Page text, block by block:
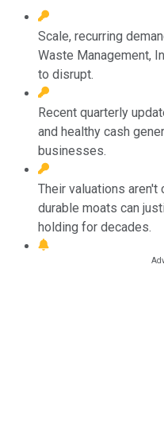
Scale, recurring
Waste Management,
to disrupt.
Recent quarterly
and healthy cash
businesses.
Their valuations aren't
durable moats can
holding for decades.